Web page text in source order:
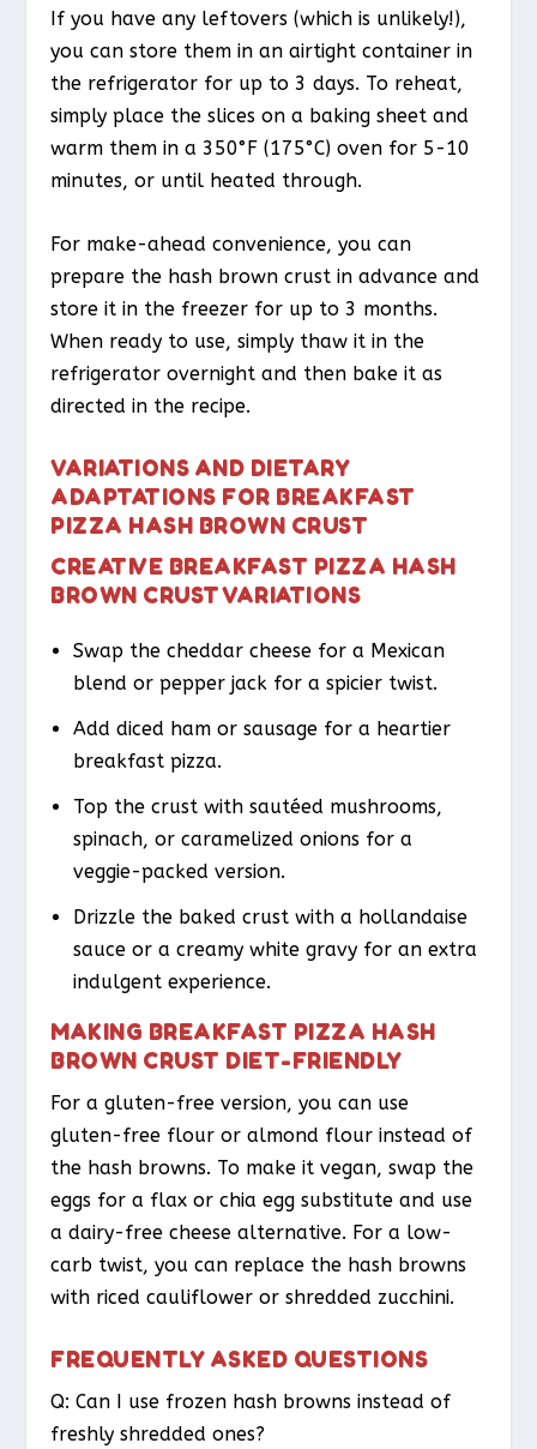
If you have any leftovers (which is unlikely!),
you can store them in an airtight container in
the refrigerator for up to 3 days. To reheat,
simply place the slices on a baking sheet and
warm them in a 350°F (175°C) oven for 5-10
minutes, or until heated through.
For make-ahead convenience, you can
prepare the hash brown crust in advance and
store it in the freezer for up to 3 months.
When ready to use, simply thaw it in the
refrigerator overnight and then bake it as
directed in the recipe.
VARIATIONS AND DIETARY
ADAPTATIONS FOR BREAKFAST
PIZZA HASH BROWN CRUST
CREATIVE BREAKFAST PIZZA HASH
BROWN CRUST VARIATIONS
Swap the cheddar cheese for a Mexican
blend or pepper jack for a spicier twist.
Add diced ham or sausage for a heartier
breakfast pizza.
Top the crust with sautéed mushrooms,
spinach, or caramelized onions for a
veggie-packed version.
Drizzle the baked crust with a hollandaise
sauce or a creamy white gravy for an extra
indulgent experience.
MAKING BREAKFAST PIZZA HASH
BROWN CRUST DIET-FRIENDLY
For a gluten-free version, you can use
gluten-free flour or almond flour instead of
the hash browns. To make it vegan, swap the
eggs for a flax or chia egg substitute and use
a dairy-free cheese alternative. For a low-
carb twist, you can replace the hash browns
with riced cauliflower or shredded zucchini.
FREQUENTLY ASKED QUESTIONS
Q: Can I use frozen hash browns instead of
freshly shredded ones?